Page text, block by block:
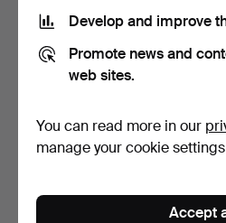
2 bids
37 USD
1
Develop and improve
Promote news and
web sites.
You can read more in our
manage your cookie
Accept